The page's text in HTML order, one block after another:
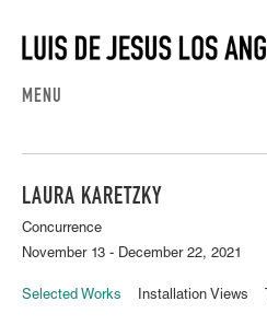
MENU
LAURA KARETZKY
Concurrence
November 13 - December 22, 2021
Selected Works Installation Views